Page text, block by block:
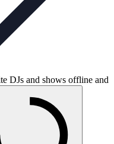
DJs and shows offline and